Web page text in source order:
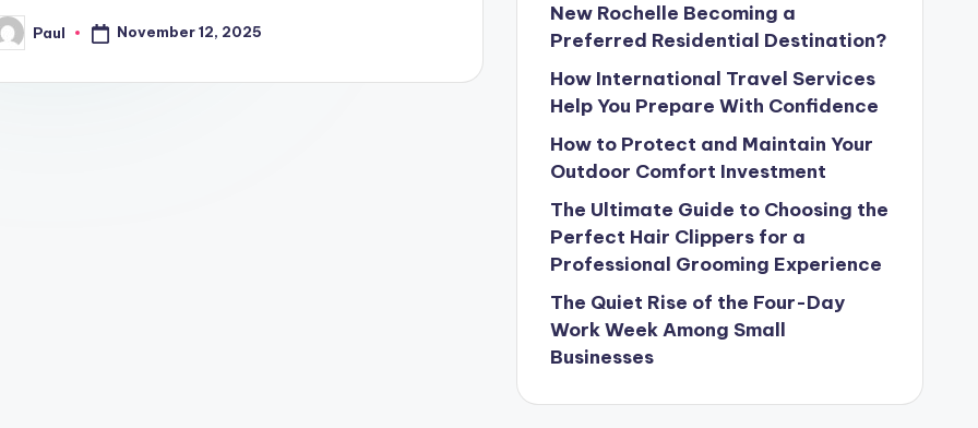
Paul November 12, 2025
New Rochelle Becoming a
Preferred Residential Destination?
How International Travel Services
Help You Prepare With Confidence
How to Protect and Maintain Your
Outdoor Comfort Investment
The Ultimate Guide to Choosing the
Perfect Hair Clippers for a
Professional Grooming Experience
The Quiet Rise of the Four-Day
Work Week Among Small
Businesses